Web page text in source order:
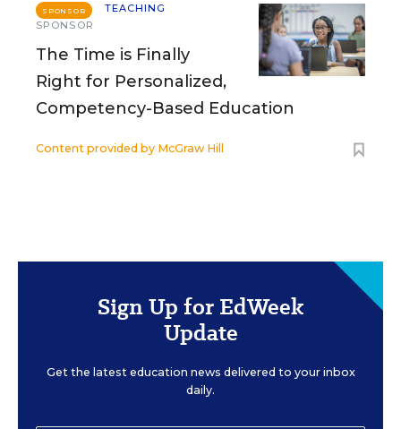
SPONSOR
TEACHING
SPONSOR
The Time is Finally
Right for Personalized,
Competency-Based Education
Content provided by McGraw Hill
Sign Up for EdWeek
Update
Get the latest education news delivered to your inbox
daily.